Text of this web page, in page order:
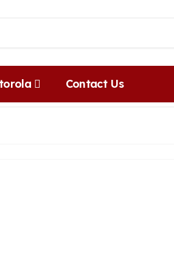
Contact Us